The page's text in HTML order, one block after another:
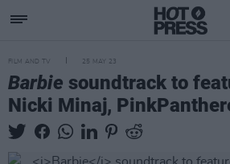
FILM AND TV 25 MAY 23
Barbie soundtrack to
Nicki Minaj,